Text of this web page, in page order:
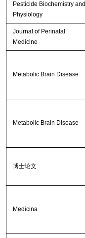
Pesticide Biochemistry and
Physiology
Journal of Perinatal
Medicine
Metabolic Brain Disease
Metabolic Brain Disease
博士论文
Medicina